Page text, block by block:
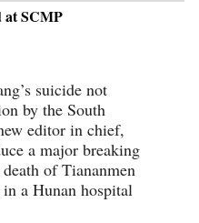
at SCMP
suicide not
by the South
editor in chief,
a major breaking
of Tiananmen
a Hunan hospital